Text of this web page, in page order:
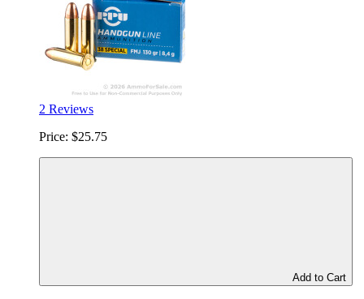
2 Reviews
Price: $25.75
Add to Cart